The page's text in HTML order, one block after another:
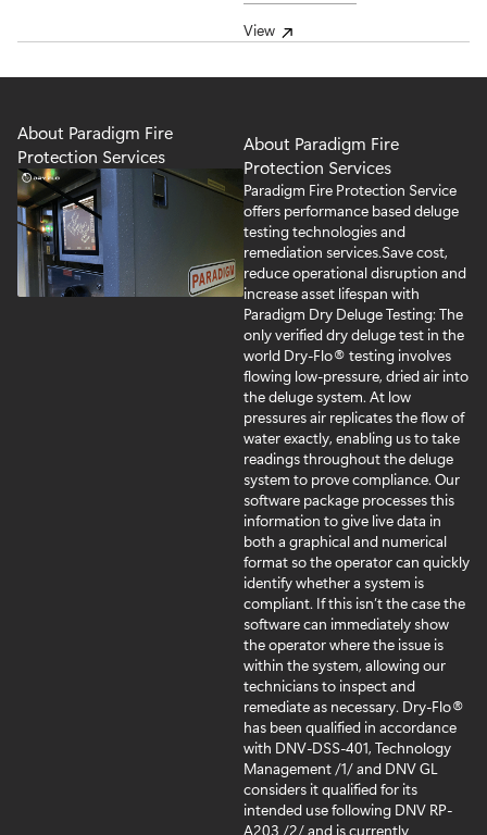
View
About Paradigm Fire
Protection Services
About Paradigm Fire
Protection Services
Paradigm Fire Protection Service
offers performance based deluge
testing technologies and
remediation services.Save cost,
reduce operational disruption and
increase asset lifespan with
Paradigm Dry Deluge Testing: The
only verified dry deluge test in the
world Dry-Flo® testing involves
flowing low-pressure, dried air into
the deluge system. At low
pressures air replicates the flow of
water exactly, enabling us to take
readings throughout the deluge
system to prove compliance. Our
software package processes this
information to give live data in
both a graphical and numerical
format so the operator can quickly
identify whether a system is
compliant. If this isn’t the case the
software can immediately show
the operator where the issue is
within the system, allowing our
technicians to inspect and
remediate as necessary. Dry-Flo®
has been qualified in accordance
with DNV-DSS-401, Technology
Management /1/ and DNV GL
considers it qualified for its
intended use following DNV RP-
A203 /2/ and is currently